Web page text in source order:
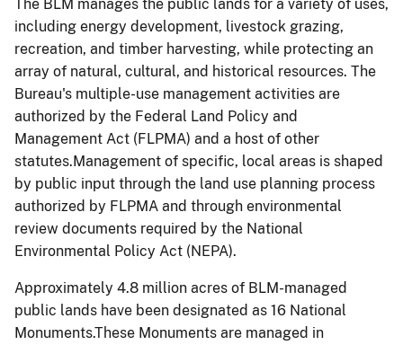
The BLM manages the public lands for a variety of uses,
including energy development, livestock grazing,
recreation, and timber harvesting, while protecting an
array of natural, cultural, and historical resources. The
Bureau's multiple-use management activities are
authorized by the Federal Land Policy and
Management Act (FLPMA) and a host of other
statutes.Management of specific, local areas is shaped
by public input through the land use planning process
authorized by FLPMA and through environmental
review documents required by the National
Environmental Policy Act (NEPA).
Approximately 4.8 million acres of BLM-managed
public lands have been designated as 16 National
Monuments.These Monuments are managed in